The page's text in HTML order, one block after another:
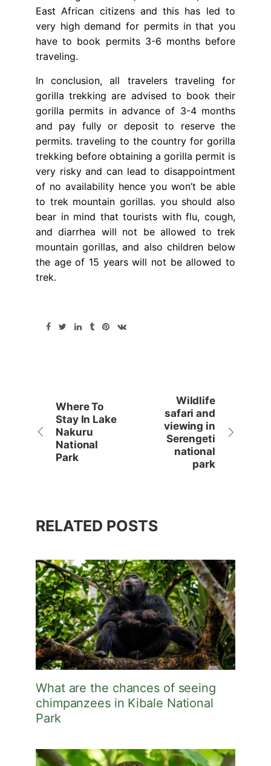
East African citizens and this has led to
very high demand for permits in that you
have to book permits 3-6 months before
traveling.
In conclusion, all travelers traveling for
gorilla trekking are advised to book their
gorilla permits in advance of 3-4 months
and pay fully or deposit to reserve the
permits. traveling to the country for gorilla
trekking before obtaining a gorilla permit is
very risky and can lead to disappointment
of no availability hence you won’t be able
to trek mountain gorillas. you should also
bear in mind that tourists with flu, cough,
and diarrhea will not be allowed to trek
mountain gorillas, and also children below
the age of 15 years will not be allowed to
trek.
Where To
Stay In Lake
Nakuru
National
Park
Wildlife
safari and
viewing in
Serengeti
national
park
RELATED POSTS
What are the chances of seeing
chimpanzees in Kibale National
Park